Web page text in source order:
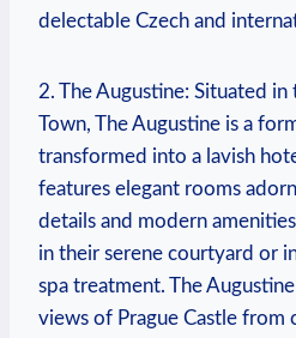
delectable Czech and
2. ⁤The Augustine:‌ Situated⁤
⁢Town, The​ Augustine is a
transformed into a​ lavish⁢
features⁢ elegant‍ rooms
details and ⁤modern
in their⁤ serene courtyard or
spa treatment. ⁣The
⁤views of Prague‌ Castle ​from